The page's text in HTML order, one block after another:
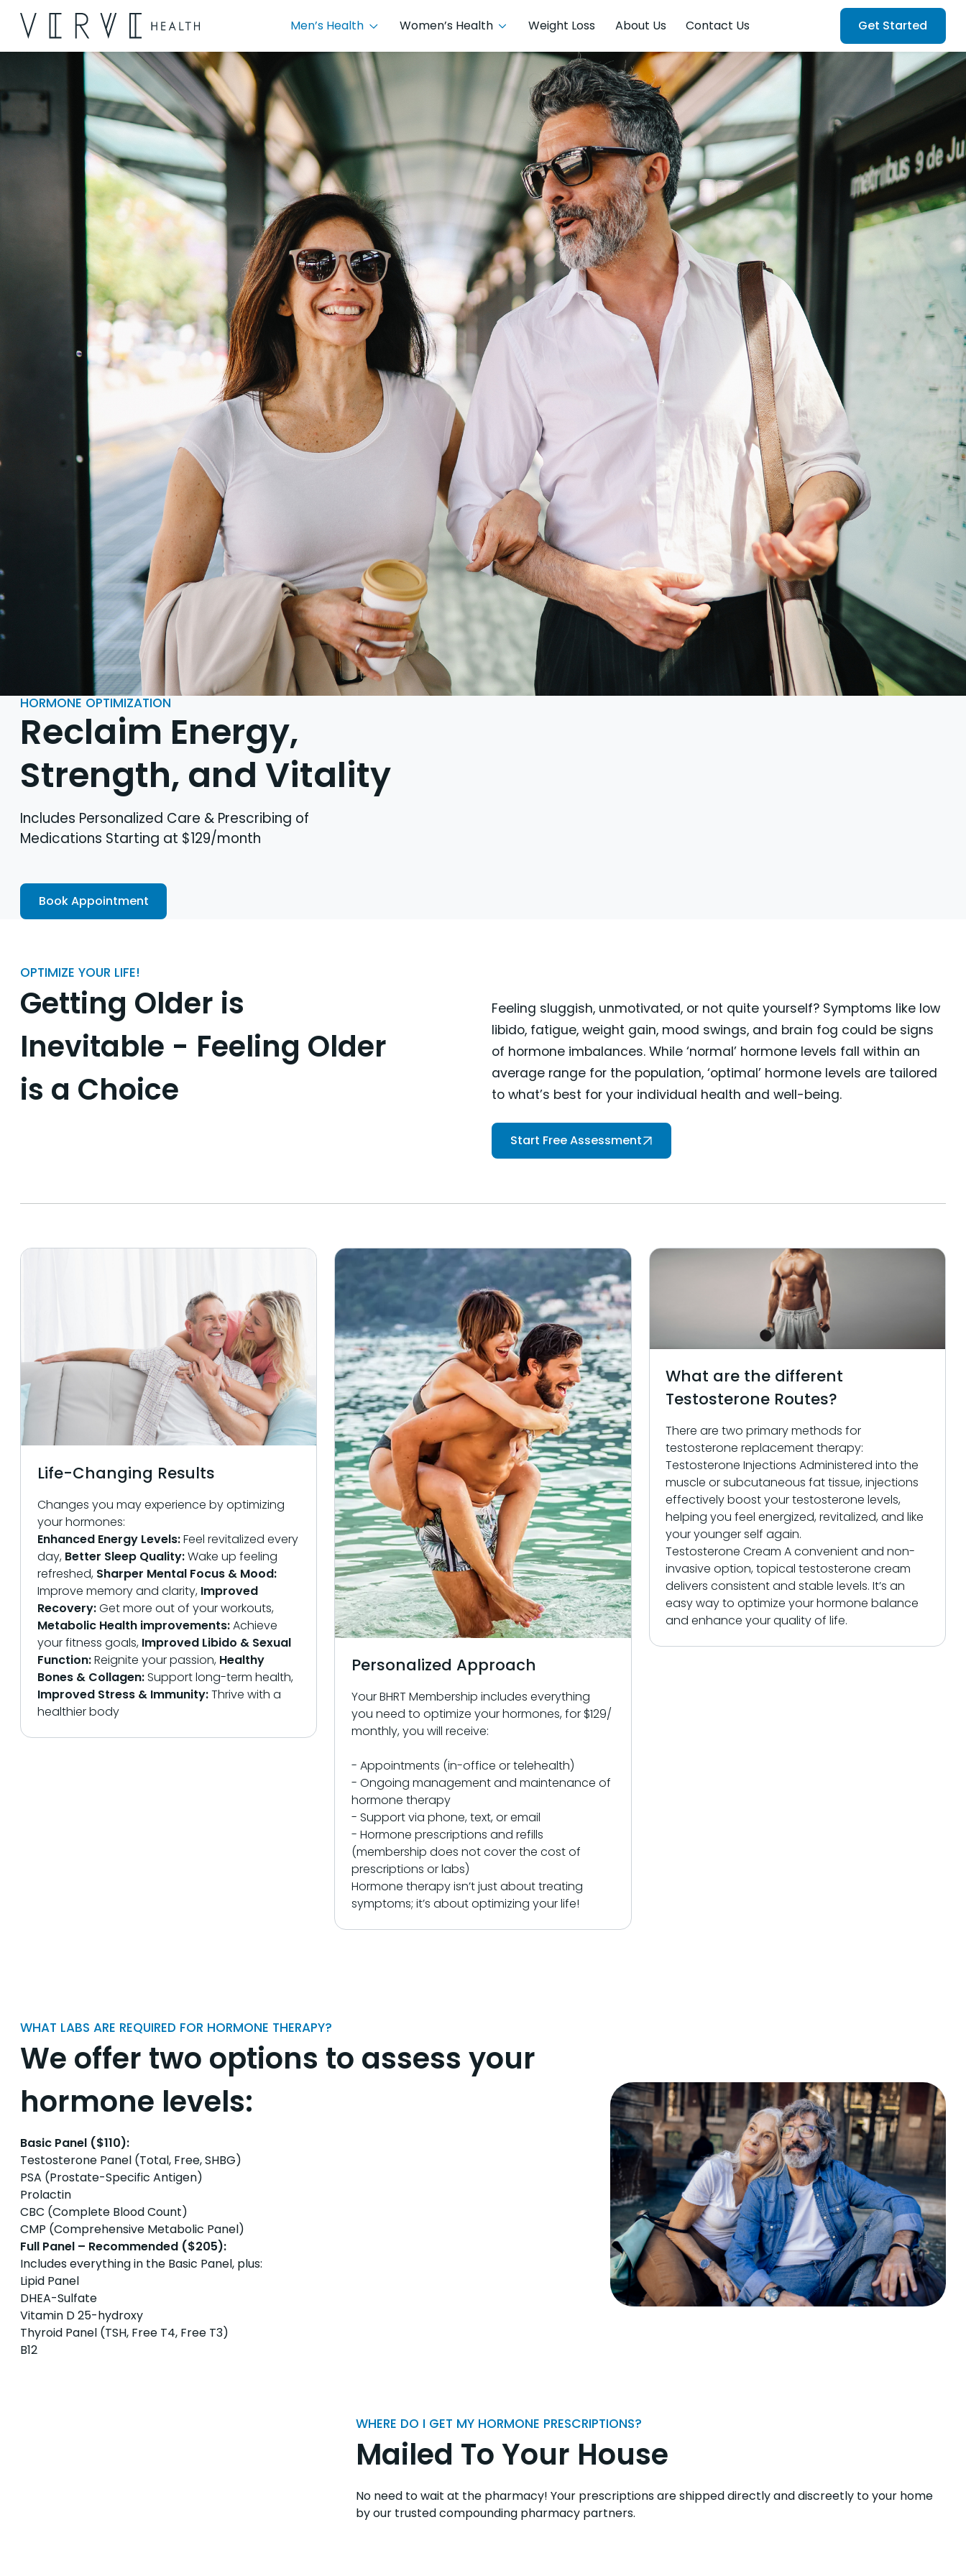
Men’s Health Women’s Health Weight Loss About Us Contact Us Get Started
HORMONE OPTIMIZATION
Reclaim Energy,
Strength, and Vitality
Includes Personalized Care & Prescribing of
Medications Starting at $129/month
Book Appointment
OPTIMIZE YOUR LIFE!
Getting Older is
Inevitable - Feeling Older
is a Choice
Feeling sluggish, unmotivated, or not quite yourself? Symptoms like low
libido, fatigue, weight gain, mood swings, and brain fog could be signs
of hormone imbalances. While ‘normal’ hormone levels fall within an
average range for the population, ‘optimal’ hormone levels are tailored
to what’s best for your individual health and well-being.
Start Free Assessment
Life-Changing Results
Changes you may experience by optimizing
your hormones:
Enhanced Energy Levels:Feel revitalized every
day, Better Sleep Quality:Wake up feeling
refreshed, Sharper Mental Focus & Mood:
Improve memory and clarity, Improved
Recovery:Get more out of your workouts,
Metabolic Health improvements:Achieve
your fitness goals, Improved Libido & Sexual
Function:Reignite your passion, Healthy
Bones & Collagen:Support long-term health,
Improved Stress & Immunity:Thrive with a
healthier body
Personalized Approach
Your BHRT Membership includes everything
you need to optimize your hormones, for $129/
monthly, you will receive:
- Appointments (in-office or telehealth)
- Ongoing management and maintenance of
hormone therapy
- Support via phone, text, or email
- Hormone prescriptions and refills
(membership does not cover the cost of
prescriptions or labs)
Hormone therapy isn’t just about treating
symptoms; it’s about optimizing your life!
What are the different
Testosterone Routes?
There are two primary methods for
testosterone replacement therapy:
Testosterone Injections Administered into the
muscle or subcutaneous fat tissue, injections
effectively boost your testosterone levels,
helping you feel energized, revitalized, and like
your younger self again.
Testosterone Cream A convenient and non-
invasive option, topical testosterone cream
delivers consistent and stable levels. It’s an
easy way to optimize your hormone balance
and enhance your quality of life.
WHAT LABS ARE REQUIRED FOR HORMONE THERAPY?
We offer two options to assess your
hormone levels:
Basic Panel ($110):
Testosterone Panel (Total, Free, SHBG)
PSA (Prostate-Specific Antigen)
Prolactin
CBC (Complete Blood Count)
CMP (Comprehensive Metabolic Panel)
Full Panel – Recommended ($205):
Includes everything in the Basic Panel, plus:
Lipid Panel
DHEA-Sulfate
Vitamin D 25-hydroxy
Thyroid Panel (TSH, Free T4, Free T3)
B12
WHERE DO I GET MY HORMONE PRESCRIPTIONS?
Mailed To Your House
No need to wait at the pharmacy! Your prescriptions are shipped directly and discreetly to your home
by our trusted compounding pharmacy partners.